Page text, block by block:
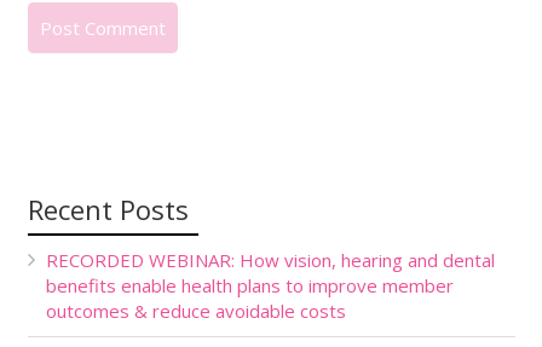
Recent Posts
RECORDED WEBINAR: How vision, hearing and dental
benefits enable health plans to improve member
outcomes & reduce avoidable costs